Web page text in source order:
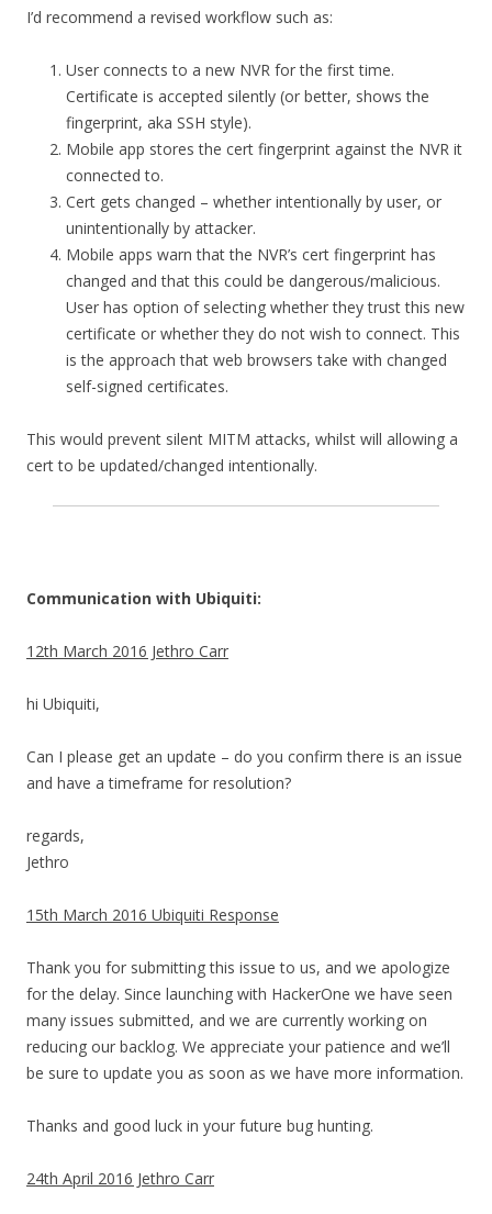
I’d recommend a revised workflow such as:
User connects to a new NVR for the first time.
Certificate is accepted silently (or better, shows the
fingerprint, aka SSH style).
Mobile app stores the cert fingerprint against the NVR it
connected to.
Cert gets changed – whether intentionally by user, or
unintentionally by attacker.
Mobile apps warn that the NVR’s cert fingerprint has
changed and that this could be dangerous/malicious.
User has option of selecting whether they trust this new
certificate or whether they do not wish to connect. This
is the approach that web browsers take with changed
self-signed certificates.
This would prevent silent MITM attacks, whilst will allowing a
cert to be updated/changed intentionally.
Communication with Ubiquiti:
12th March 2016 Jethro Carr
hi Ubiquiti,
Can I please get an update – do you confirm there is an issue
and have a timeframe for resolution?
regards,
Jethro
15th March 2016 Ubiquiti Response
Thank you for submitting this issue to us, and we apologize
for the delay. Since launching with HackerOne we have seen
many issues submitted, and we are currently working on
reducing our backlog. We appreciate your patience and we’ll
be sure to update you as soon as we have more information.
Thanks and good luck in your future bug hunting.
24th April 2016 Jethro Carr